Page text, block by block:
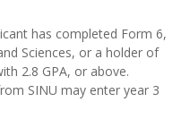
has completed Form 6,
Sciences, or a holder of
2.8 GPA, or above.
SINU may enter year 3